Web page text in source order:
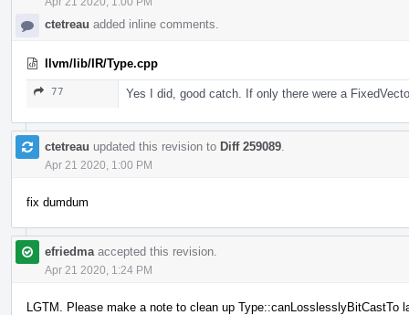
ctetreau added inline comments.
llvm/lib/IR/Type.cpp
77 Yes I did, good catch. If only there were a
ctetreau updated this revision to Diff 259089
Apr 21 2020, 1:00 PM
fix dumdum
efriedma accepted this revision.
Apr 21 2020, 1:24 PM
LGTM. Please make a note to clean up Type::canLosslesslyBitCastTo